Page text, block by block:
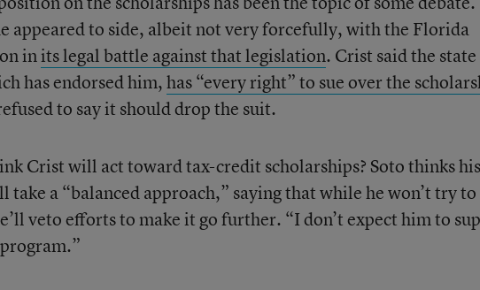
appeared to side, albeit not very forcefully, with the Florida
inits legal battle against that legislation. Crist said the state
has endorsed him,has “every right” to sue over the
to say it should drop the suit.
Crist will act toward tax-credit scholarships? Soto thinks his
a “balanced approach,” saying that while he won’t try
veto efforts to make it go further. “I don’t expect him to